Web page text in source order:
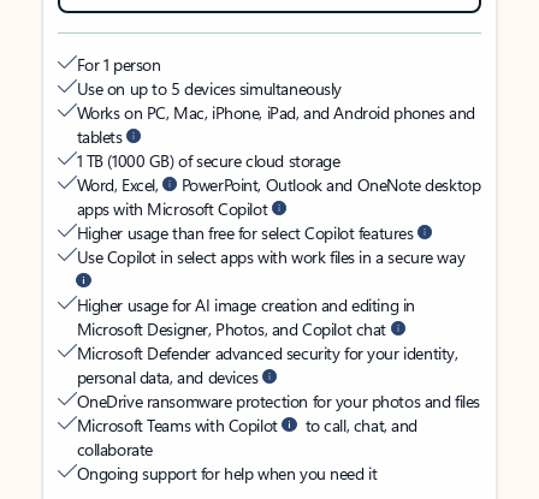
For 1 person
Use on up to 5 devices simultaneously
Works on PC, Mac, iPhone, iPad, and Android phones and
tablets
1 TB (1000 GB) of secure cloud storage
Word, Excel,
PowerPoint, Outlook and OneNote desktop
apps with Microsoft Copilot
Higher usage than free for select Copilot features
Use Copilot in select apps with work files in a secure way
Higher usage for AI image creation and editing in
Microsoft Designer, Photos, and Copilot chat
Microsoft Defender advanced security for your identity,
personal data, and devices
OneDrive ransomware protection for your photos and files
Microsoft Teams with Copilot
to call, chat, and
collaborate
Ongoing support for help when you need it